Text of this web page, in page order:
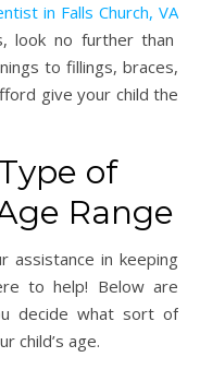
in Falls Church, VA
look no further than
to fillings, braces,
give your child the
of
Range
assistance in keeping
to help! Below are
decide what sort of
child’s age.